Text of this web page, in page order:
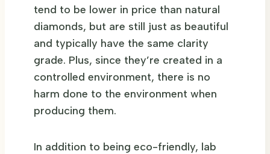
tend to be lower in price than natural
diamonds, but are still just as beautiful
and typically have the same clarity
grade. Plus, since they’re created in a
controlled environment, there is no
harm done to the environment when
producing them.
In addition to being eco-friendly, lab